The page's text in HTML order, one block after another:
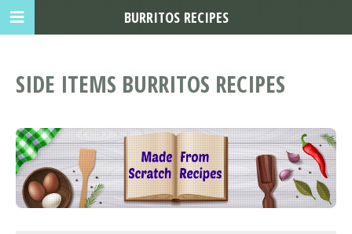
SIDE ITEMS BURRITOS RECIPES
BURRITOS RECIPES